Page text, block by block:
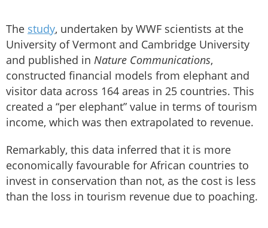
The study, undertaken by WWF scientists at the
University of Vermont and Cambridge University
and published in Nature Communications,
constructed financial models from elephant and
visitor data across 164 areas in 25 countries. This
created a “per elephant” value in terms of tourism
income, which was then extrapolated to revenue.
Remarkably, this data inferred that it is more
economically favourable for African countries to
invest in conservation than not, as the cost is less
than the loss in tourism revenue due to poaching.